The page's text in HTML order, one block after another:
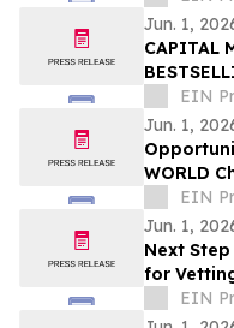
Jun. 1,
CAPITAL
COST OF
EIN
Jun. 1,
WORLD
EIN
Jun. 1,
Next
for
Providers
EIN